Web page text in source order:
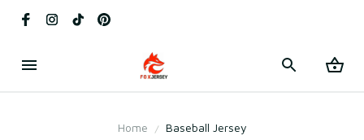
Home Baseball Jersey